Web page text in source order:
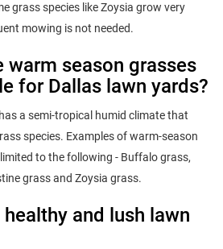
grass species like Zoysia grow very
mowing is not needed.
warm season grasses
for Dallas lawn yards?
a semi-tropical humid climate that
species. Examples of warm-season
to the following - Buffalo grass,
grass and Zoysia grass.
and lush lawn